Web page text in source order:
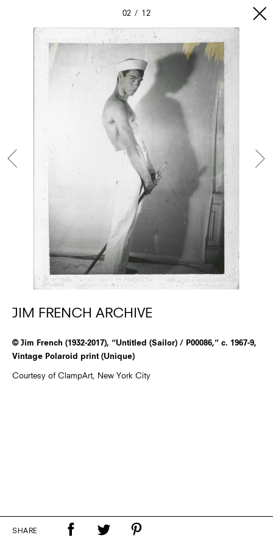
02 12
JIM FRENCH ARCHIVE
© Jim French (1932-2017), “Untitled (Sailor) / P00086,” c. 1967-9,
Vintage Polaroid print (Unique)
Courtesy of ClampArt, New York City
SHARE